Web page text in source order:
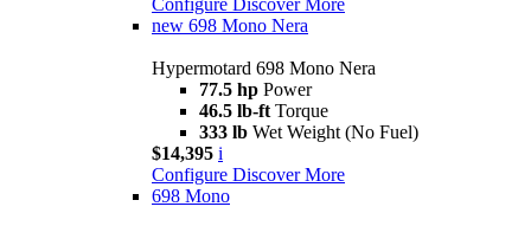
new 698 Mono Nera
Hypermotard 698 Mono Nera
77.5 hp Power
46.5 lb-ft Torque
333 lb Wet Weight (No Fuel)
$14,395 i
Configure Discover More
698 Mono